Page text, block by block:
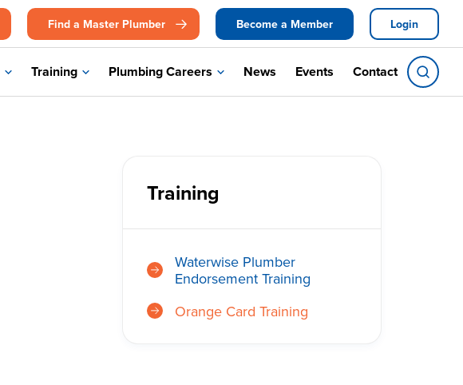
Find a Master Plumber Become a Member Login
Training Plumbing Careers News Events Contact
Training
Waterwise Plumber
Endorsement Training
Orange Card Training